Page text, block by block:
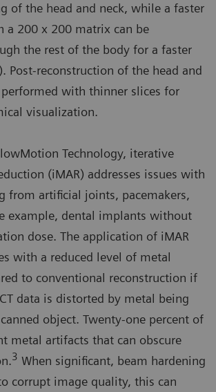
of the head and neck, while a faster
a 200 x 200 matrix can be
the rest of the body for a faster
Post-reconstruction of the head and
performed with thinner slices for
visualization.
Technology, iterative
(iMAR) addresses issues with
from artificial joints, pacemakers,
example, dental implants without
dose. The application of iMAR
with a reduced level of metal
to conventional reconstruction if
data is distorted by metal being
object. Twenty-one percent of
metal artifacts that can obscure
3 When significant, beam hardening
corrupt image quality, this can